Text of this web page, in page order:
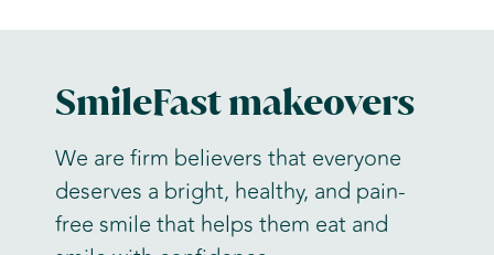
SmileFast makeovers
We are firm believers that everyone
deserves a bright, healthy, and pain-
free smile that helps them eat and